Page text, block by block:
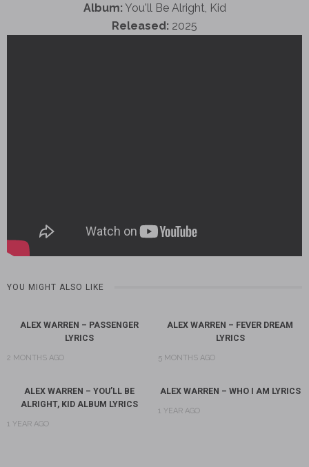
Album: You'll Be Alright, Kid
Released: 2025
YOU MIGHT ALSO LIKE
ALEX WARREN – PASSENGER
LYRICS
2 MONTHS AGO
ALEX WARREN – FEVER DREAM
LYRICS
5 MONTHS AGO
ALEX WARREN – YOU’LL BE
ALRIGHT, KID ALBUM LYRICS
1 YEAR AGO
ALEX WARREN – WHO I AM LYRICS
1 YEAR AGO